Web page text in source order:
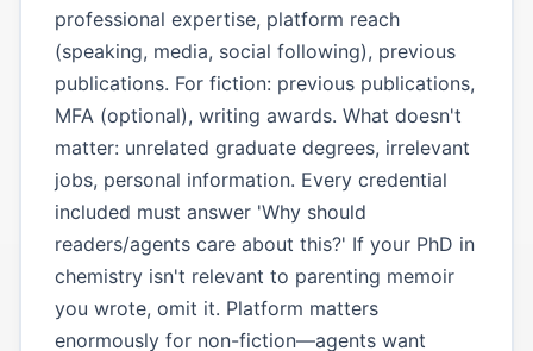
professional expertise, platform reach
(speaking, media, social following), previous
publications. For fiction: previous publications,
MFA (optional), writing awards. What doesn't
matter: unrelated graduate degrees, irrelevant
jobs, personal information. Every credential
included must answer 'Why should
readers/agents care about this?' If your PhD in
chemistry isn't relevant to parenting memoir
you wrote, omit it. Platform matters
enormously for non-fiction—agents want